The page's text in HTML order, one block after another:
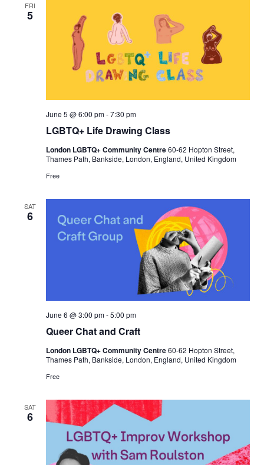
FRI
5
LGBTQ+ Life Drawing Class
June 5 @ 6:00 pm-7:30 pm
London LGBTQ+ Community Centre60-62 Hopton Street,
Thames Path, Bankside, London, England, United Kingdom
Free
SAT
6
Queer Chat and Craft
June 6 @ 3:00 pm-5:00 pm
London LGBTQ+ Community Centre60-62 Hopton Street,
Thames Path, Bankside, London, England, United Kingdom
Free
SAT
6